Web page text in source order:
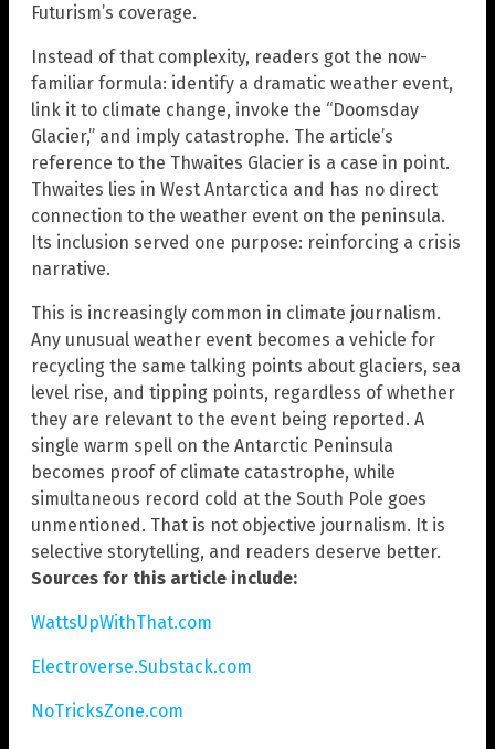
Futurism’s coverage.
Instead of that complexity, readers got the now-
familiar formula: identify a dramatic weather event,
link it to climate change, invoke the “Doomsday
Glacier,” and imply catastrophe. The article’s
reference to the Thwaites Glacier is a case in point.
Thwaites lies in West Antarctica and has no direct
connection to the weather event on the peninsula.
Its inclusion served one purpose: reinforcing a crisis
narrative.
This is increasingly common in climate journalism.
Any unusual weather event becomes a vehicle for
recycling the same talking points about glaciers, sea
level rise, and tipping points, regardless of whether
they are relevant to the event being reported. A
single warm spell on the Antarctic Peninsula
becomes proof of climate catastrophe, while
simultaneous record cold at the South Pole goes
unmentioned. That is not objective journalism. It is
selective storytelling, and readers deserve better.
Sources for this article include:
WattsUpWithThat.com
Electroverse.Substack.com
NoTricksZone.com